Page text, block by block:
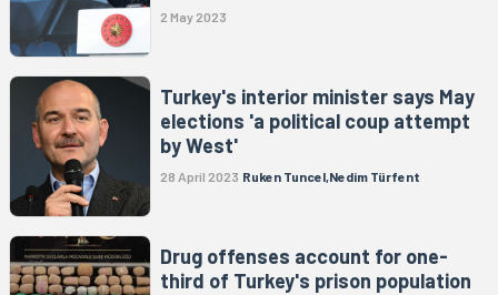
2 May 2023
Turkey's interior minister says May
elections 'a political coup attempt
by West'
28 April 2023 Ruken Tuncel,Nedim Türfent
Drug offenses account for one-
third of Turkey's prison population